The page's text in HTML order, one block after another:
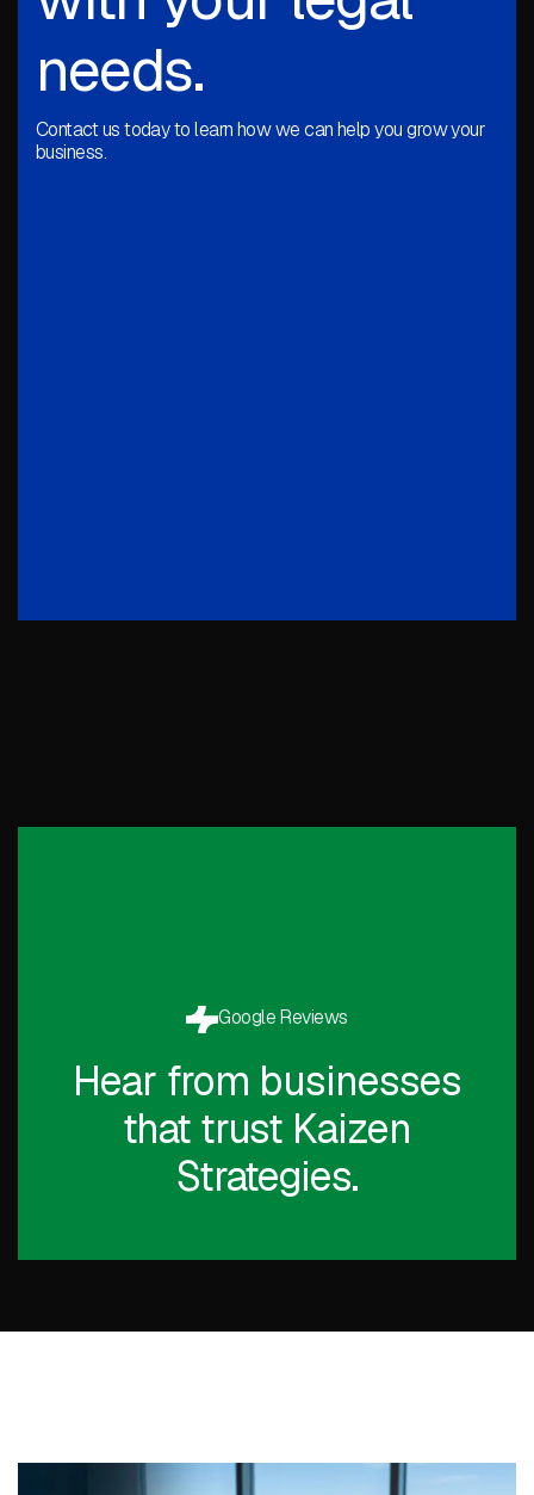
needs.
Contact us today to learn how we can help you grow your
business.
Google Reviews
Hear from businesses
that trust Kaizen
Strategies.